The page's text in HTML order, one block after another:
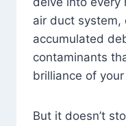
air duct system,
accumulated
contaminants
brilliance of
But it doesn’t